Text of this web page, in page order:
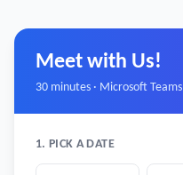
Meet with Us!
30 minutes · Microsoft Teams
1. PICK A DATE